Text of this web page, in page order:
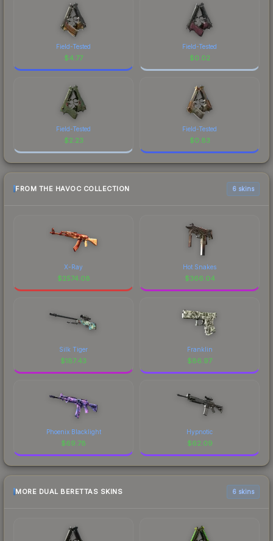
Field-Tested
$4.77
Field-Tested
$0.02
Field-Tested
$2.23
Field-Tested
$0.83
FROM THE HAVOC COLLECTION 6 skins
X-Ray
$2574.08
Hot Snakes
$366.04
Silk Tiger
$187.43
Franklin
$86.97
Phoenix Blacklight
$69.78
Hypnotic
$62.09
MORE DUAL BERETTAS SKINS 6 skins